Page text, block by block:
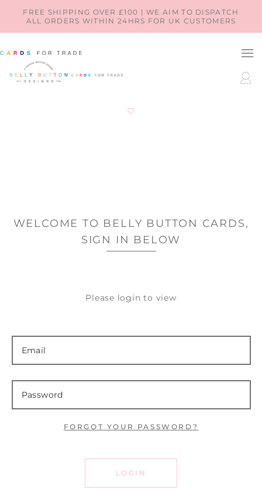
SKIP TO
CONTENT
FREE SHIPPING OVER £100 | WE AIM TO DISPATCH
ALL ORDERS WITHIN 24HRS FOR UK CUSTOMERS
LOG
IN
WELCOME TO BELLY BUTTON CARDS,
SIGN IN BELOW
Please login to view
FORGOT YOUR PASSWORD?
LOGIN